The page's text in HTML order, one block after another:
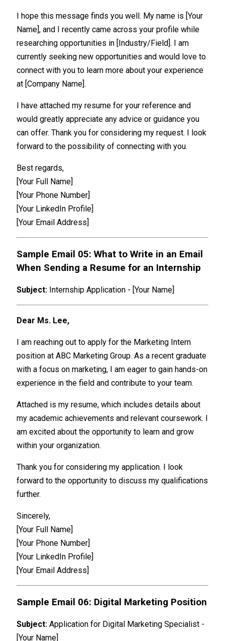
I hope this message finds you well. My name is [Your
Name], and I recently came across your profile while
researching opportunities in [Industry/Field]. I am
currently seeking new opportunities and would love to
connect with you to learn more about your experience
at [Company Name].
I have attached my resume for your reference and
would greatly appreciate any advice or guidance you
can offer. Thank you for considering my request. I look
forward to the possibility of connecting with you.
Best regards,
[Your Full Name]
[Your Phone Number]
[Your LinkedIn Profile]
[Your Email Address]
Sample Email 05: What to Write in an Email
When Sending a Resume for an Internship
Subject: Internship Application - [Your Name]
Dear Ms. Lee,
I am reaching out to apply for the Marketing Intern
position at ABC Marketing Group. As a recent graduate
with a focus on marketing, I am eager to gain hands-on
experience in the field and contribute to your team.
Attached is my resume, which includes details about
my academic achievements and relevant coursework. I
am excited about the opportunity to learn and grow
within your organization.
Thank you for considering my application. I look
forward to the opportunity to discuss my qualifications
further.
Sincerely,
[Your Full Name]
[Your Phone Number]
[Your LinkedIn Profile]
[Your Email Address]
Sample Email 06: Digital Marketing Position
Subject: Application for Digital Marketing Specialist -
[Your Name]